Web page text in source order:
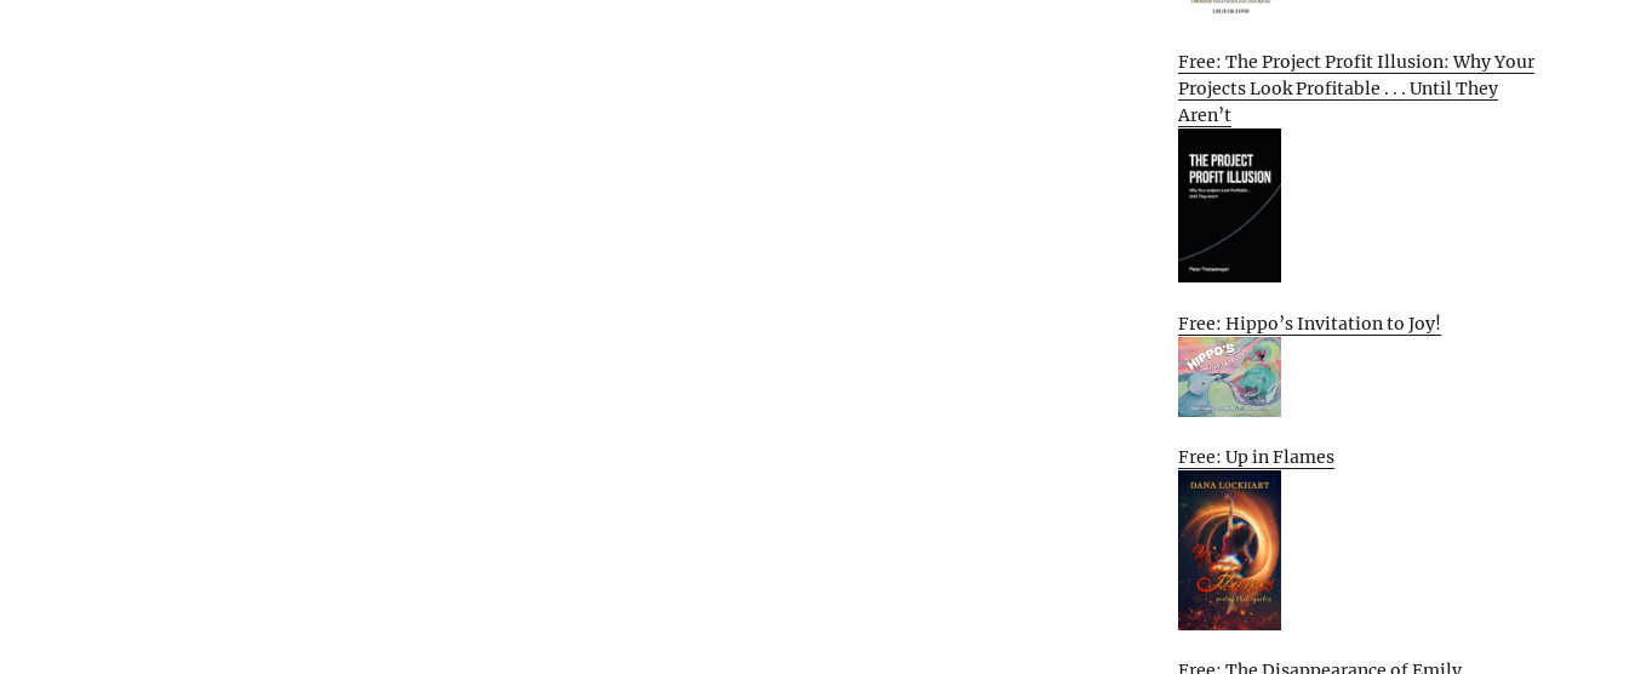
Free: The Project Profit Illusion: Why Your
Projects Look Profitable . . . Until They
Aren’t
Free: Hippo’s Invitation to Joy!
Free: Up in Flames